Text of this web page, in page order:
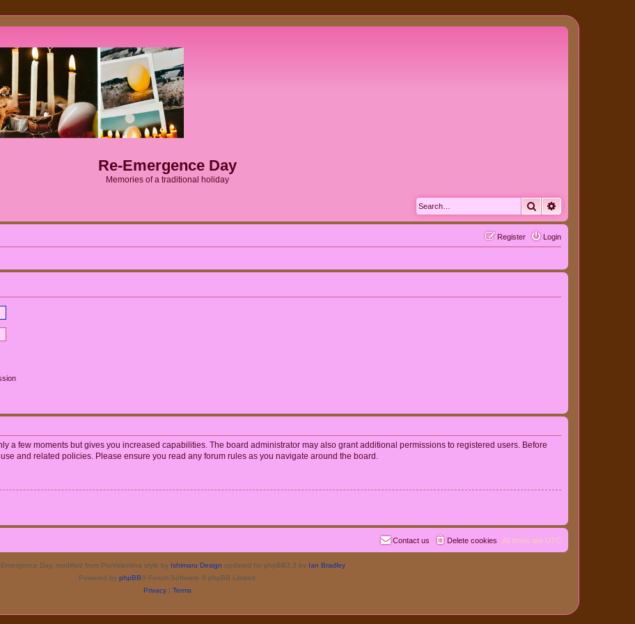
Re-Emergence Day
Memories of a traditional holiday
Search
Login
Register
a few moments but gives you increased capabilities. The board administrator may also grant additional permissions to registered users. Before
and related policies. Please ensure you read any forum rules as you navigate around the board.
All times are UTC
Delete cookies
Contact us
Emergence Day, modified from ProValentina style by Ishimaru Design updated for phpBB3.3 by Ian Bradley
Powered by phpBB® Forum Software © phpBB Limited
Privacy| Terms